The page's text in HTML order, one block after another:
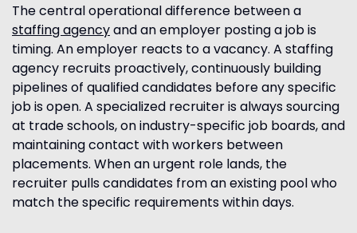
The central operational difference between a
staffing agencyand an employer posting a job is
timing. An employer reacts to a vacancy. A staffing
agency recruits proactively, continuously building
pipelines of qualified candidates before any specific
job is open. A specialized recruiter is always sourcing
at trade schools, on industry-specific job boards, and
maintaining contact with workers between
placements. When an urgent role lands, the
recruiter pulls candidates from an existing pool who
match the specific requirements within days.